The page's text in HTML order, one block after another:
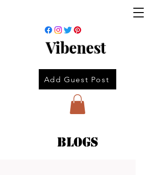
Vibenest
Add Guest Post
Blogs